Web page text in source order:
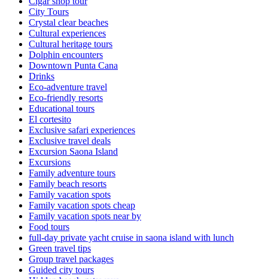
City Tours
Crystal clear beaches
Cultural experiences
Cultural heritage tours
Dolphin encounters
Downtown Punta Cana
Drinks
Eco-adventure travel
Eco-friendly resorts
Educational tours
El cortesito
Exclusive safari experiences
Exclusive travel deals
Excursion Saona Island
Excursions
Family adventure tours
Family beach resorts
Family vacation spots
Family vacation spots cheap
Family vacation spots near by
Food tours
full-day private yacht cruise in saona island with lunch​
Green travel tips
Group travel packages
Guided city tours